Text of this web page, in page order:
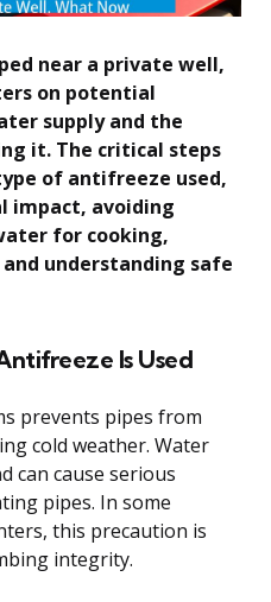
near a private well,
on potential
supply and the
it. The critical steps
of antifreeze used,
impact, avoiding
for cooking,
understanding safe
Is Used
prevents pipes from
cold weather. Water
can cause serious
pipes. In some
this precaution is
integrity.